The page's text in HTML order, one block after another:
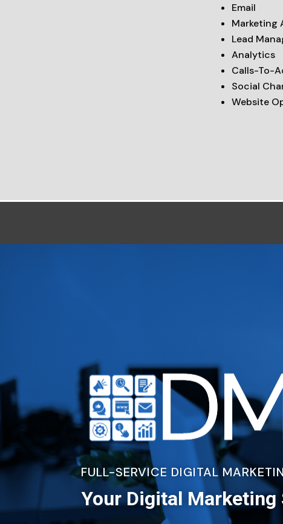
Email
Marketing
Lead
Analytics
Calls-To-
Social
Website
FULL-SERVICE DIGITAL
Your Digital Marketing